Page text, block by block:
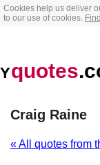
Cookies help us deliver
to our use of cookies.
Yquotes
Craig Raine
« All quotes from